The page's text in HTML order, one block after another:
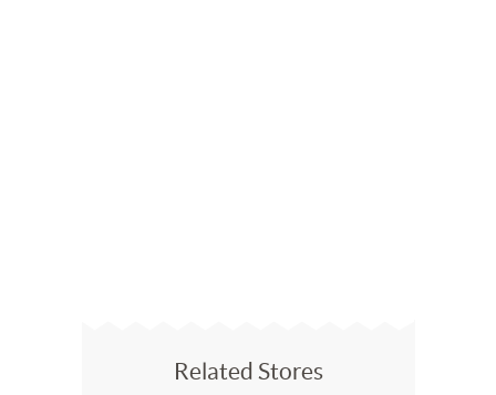
Related Stores